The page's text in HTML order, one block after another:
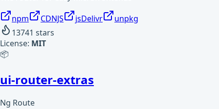
npm CDNJS jsDelivr
unpkg
13741 stars
License: MIT
📦
ui-router-extras
Ng Route